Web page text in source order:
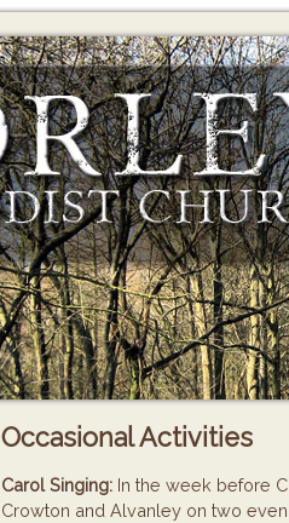
Occasional Activities
Carol Singing: In the week before
Crowton and Alvanley on two